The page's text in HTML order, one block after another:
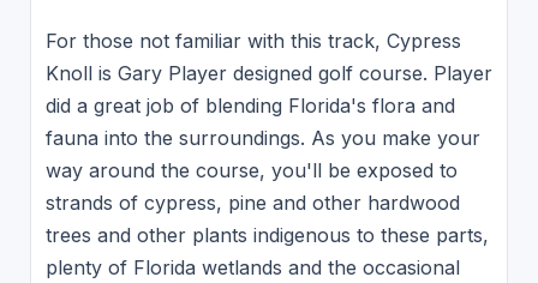
For those not familiar with this track, Cypress
Knoll is Gary Player designed golf course. Player
did a great job of blending Florida's flora and
fauna into the surroundings. As you make your
way around the course, you'll be exposed to
strands of cypress, pine and other hardwood
trees and other plants indigenous to these parts,
plenty of Florida wetlands and the occasional